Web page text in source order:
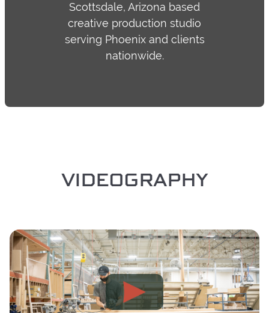
Scottsdale, Arizona based
creative production studio
serving Phoenix and clients
nationwide.
VIDEOGRAPHY